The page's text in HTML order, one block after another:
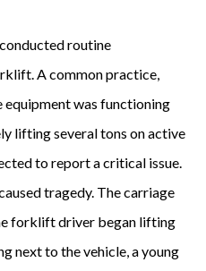
routine
A common practice,
was functioning
lifting several tons on active
to report a critical issue.
tragedy. The carriage
forklift driver began lifting
next to the vehicle, a young